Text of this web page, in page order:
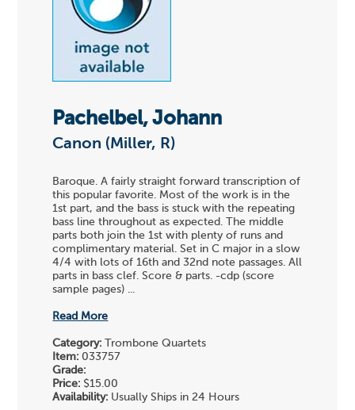
Pachelbel, Johann
Canon (Miller, R)
Baroque. A fairly straight forward transcription of
this popular favorite. Most of the work is in the
1st part, and the bass is stuck with the repeating
bass line throughout as expected. The middle
parts both join the 1st with plenty of runs and
complimentary material. Set in C major in a slow
4/4 with lots of 16th and 32nd note passages. All
parts in bass clef. Score & parts. -cdp (score
sample pages) ...
Read More
Category: Trombone Quartets
Item: 033757
Grade:
Price: $15.00
Availability: Usually Ships in 24 Hours